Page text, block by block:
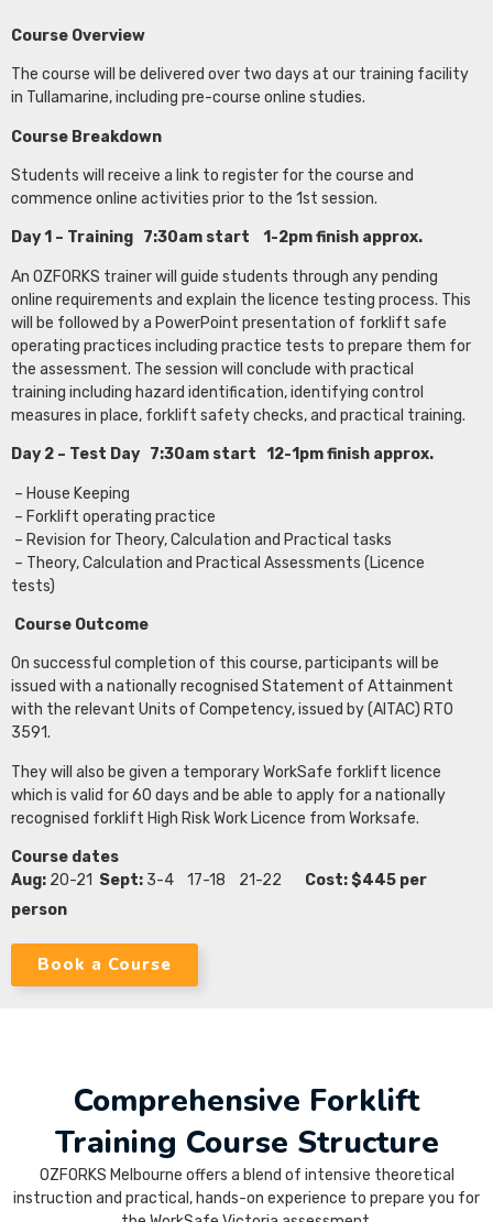
Course Overview
The course will be delivered over two days at our training facility
in Tullamarine, including pre-course online studies.
Course Breakdown
Students will receive a link to register for the course and
commence online activities prior to the 1st session.
Day 1 – Training 7:30am start 1-2pm finish approx.
An OZFORKS trainer will guide students through any pending
online requirements and explain the licence testing process. This
will be followed by a PowerPoint presentation of forklift safe
operating practices including practice tests to prepare them for
the assessment. The session will conclude with practical
training including hazard identification, identifying control
measures in place, forklift safety checks, and practical training.
Day 2 – Test Day 7:30am start 12-1pm finish approx.
– House Keeping
– Forklift operating practice
– Revision for Theory, Calculation and Practical tasks
– Theory, Calculation and Practical Assessments (Licence
tests)
Course Outcome
On successful completion of this course, participants will be
issued with a nationally recognised Statement of Attainment
with the relevant Units of Competency, issued by (AITAC) RTO
3591.
They will also be given a temporary WorkSafe forklift licence
which is valid for 60 days and be able to apply for a nationally
recognised forklift High Risk Work Licence from Worksafe.
Course dates
Aug: 20-21 Sept: 3-4 17-18 21-22 Cost: $445 per
person
Book a Course
Comprehensive Forklift
Training Course Structure
OZFORKS Melbourne offers a blend of intensive theoretical
instruction and practical, hands-on experience to prepare you for